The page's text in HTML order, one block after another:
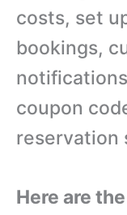
costs, set
bookings,
coupon
reservation
Here are